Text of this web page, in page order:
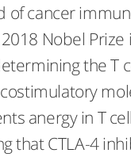
of cancer
Nobel Prize
the T
anergy in T
that CTLA-4